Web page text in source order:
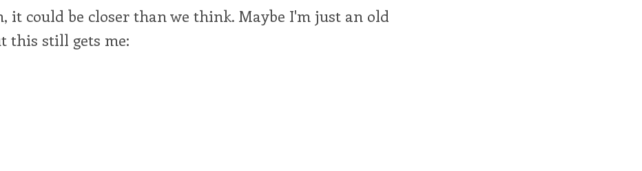
it could be closer than we think. Maybe I'm just an old
this still gets me: